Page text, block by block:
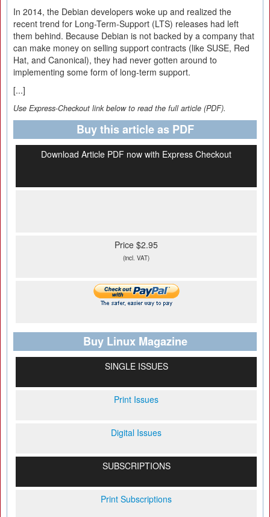
In 2014, the Debian developers woke up and realized the
recent trend for Long-Term-Support (LTS) releases had left
them behind. Because Debian is not backed by a company that
can make money on selling support contracts (like SUSE, Red
Hat, and Canonical), they had never gotten around to
implementing some form of long-term support.
[...]
Use Express-Checkout link below to read the full article (PDF).
Buy this article as PDF
Download Article PDF now with Express Checkout
Price $2.95
(incl. VAT)
Buy Linux Magazine
SINGLE ISSUES
Print Issues
Digital Issues
SUBSCRIPTIONS
Print Subscriptions